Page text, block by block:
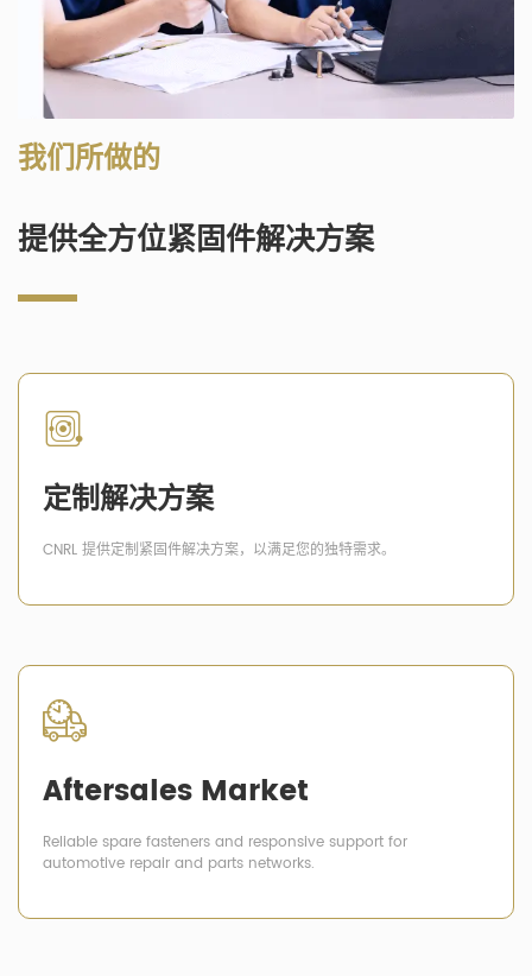
我们所做的
提供全方位紧固件解决方案
定制解决方案
CNRL 提供定制紧固件解决方案，以满足您的独特需求。
Aftersales Market
Reliable spare fasteners and responsive support for
automotive repair and parts networks.